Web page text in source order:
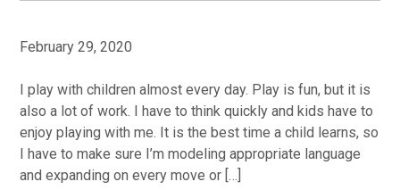
February 29, 2020
I play with children almost every day. Play is fun, but it is
also a lot of work. I have to think quickly and kids have to
enjoy playing with me. It is the best time a child learns, so
I have to make sure I’m modeling appropriate language
and expanding on every move or […]